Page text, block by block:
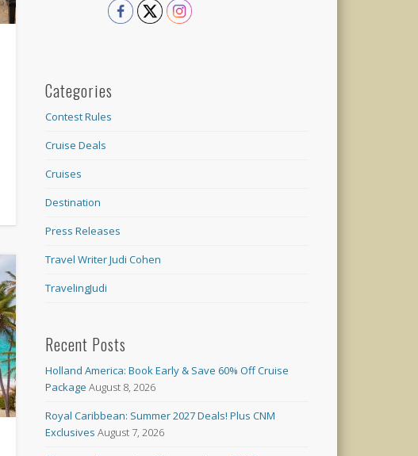
Categories
Contest Rules
Cruise Deals
Cruises
Destination
Press Releases
Travel Writer Judi Cohen
TravelingJudi
Recent Posts
Holland America: Book Early & Save 60% Off Cruise
Package August 8, 2026
Royal Caribbean: Summer 2027 Deals! Plus CNM
Exclusives August 7, 2026